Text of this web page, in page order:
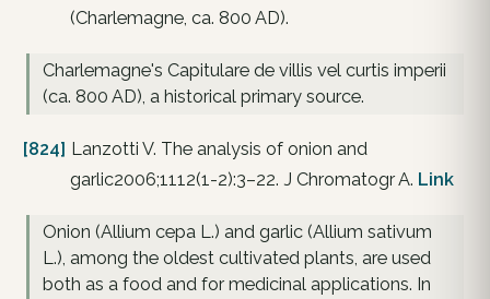
(Charlemagne, ca. 800 AD).
Charlemagne's Capitulare de villis vel curtis imperii
(ca. 800 AD), a historical primary source.
[824] Lanzotti V. The analysis of onion and
garlic2006;1112(1-2):3–22. J Chromatogr A. Link
Onion (Allium cepa L.) and garlic (Allium sativum
L.), among the oldest cultivated plants, are used
both as a food and for medicinal applications. In